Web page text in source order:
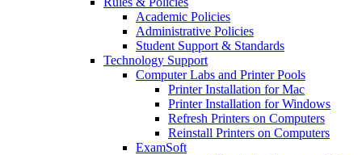
Academic Policies
Administrative Policies
Student Support & Standards
Technology Support
Computer Labs and Printer Pools
Printer Installation for Mac
Printer Installation for Windows
Refresh Printers on Computers
Reinstall Printers on Computers
ExamSoft